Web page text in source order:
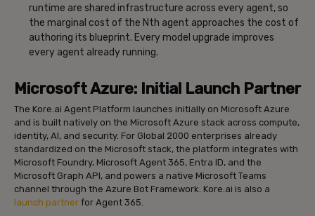
runtime are shared infrastructure across every agent, so
the marginal cost of the Nth agent approaches the cost of
authoring its blueprint. Every model upgrade improves
every agent already running.
Microsoft Azure: Initial Launch Partner
The Kore.ai Agent Platform launches initially on Microsoft Azure
and is built natively on the Microsoft Azure stack across compute,
identity, AI, and security. For Global 2000 enterprises already
standardized on the Microsoft stack, the platform integrates with
Microsoft Foundry, Microsoft Agent 365, Entra ID, and the
Microsoft Graph API, and powers a native Microsoft Teams
channel through the Azure Bot Framework. Kore.ai is also a
launch partner for Agent 365.